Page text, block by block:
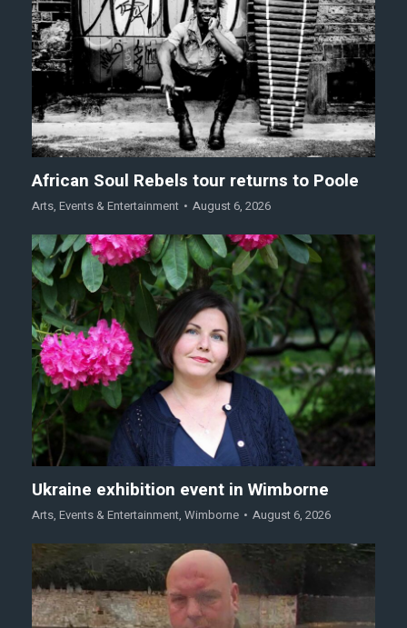
African Soul Rebels tour returns to Poole
Arts, Events & Entertainment August 6, 2026
Ukraine exhibition event in Wimborne
Arts, Events & Entertainment, Wimborne August 6, 2026